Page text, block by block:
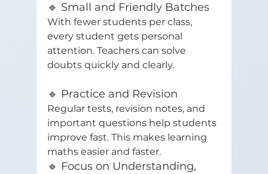
🔹 Small and Friendly Batches
With fewer students per class,
every student gets personal
attention. Teachers can solve
doubts quickly and clearly.
🔹 Practice and Revision
Regular tests, revision notes, and
important questions help students
improve fast. This makes learning
maths easier and faster.
🔹 Focus on Understanding,